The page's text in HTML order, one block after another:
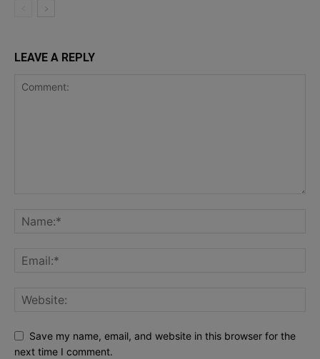
LEAVE A REPLY
Save my name, email, and website in this browser for the
next time I comment.